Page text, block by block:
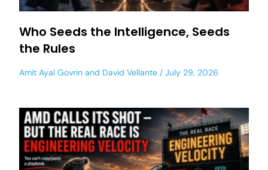
Who Seeds the Intelligence, Seeds
the Rules
Amit Ayal Govrin and David Vellante July 29, 2026